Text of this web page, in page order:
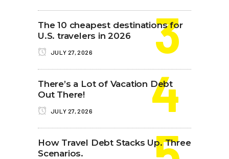
The 10 cheapest destinations for
U.S. travelers in 2026
JULY 27, 2026
There’s a Lot of Vacation Debt
Out There!
JULY 27, 2026
How Travel Debt Stacks Up. Three
Scenarios.